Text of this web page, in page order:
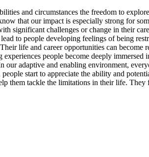
and circumstances the freedom to
that our impact is especially strong for
significant challenges or change in their
to people developing feelings of being
life and career opportunities can become
people become deeply immersed
adaptive and enabling environment,
start to appreciate the ability and
them tackle the limitations in their life. They